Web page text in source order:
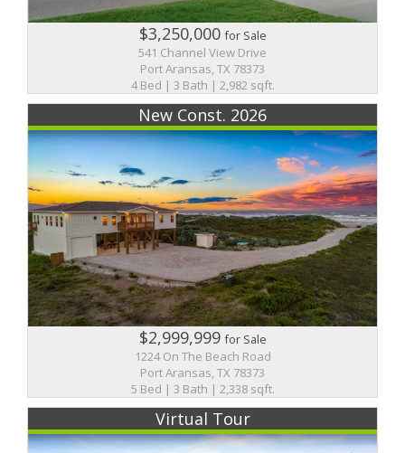
$3,250,000for Sale
541 Channel View Drive
Port Aransas, TX 78373
4 Bed | 3 Bath | 2,982 sqft.
New Const. 2026
$2,999,999for Sale
1224 On The Beach Road
Port Aransas, TX 78373
5 Bed | 3 Bath | 2,338 sqft.
Virtual Tour